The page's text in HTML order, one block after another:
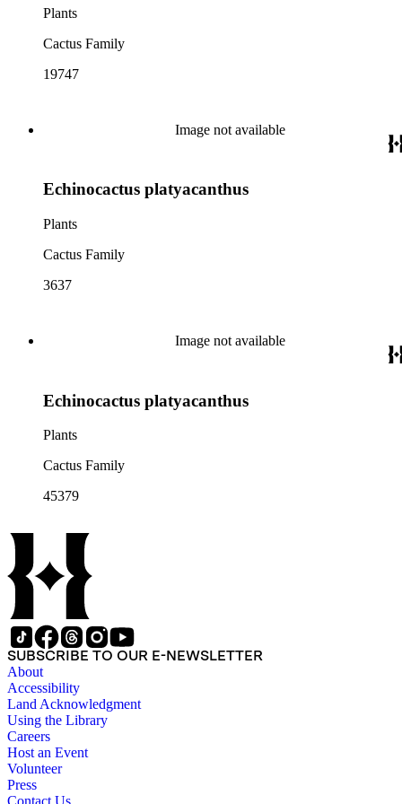
Plants
Cactus Family
19747
Image not available
Echinocactus platyacanthus
Plants
Cactus Family
3637
Image not available
Echinocactus platyacanthus
Plants
Cactus Family
45379
SUBSCRIBE TO OUR E-NEWSLETTER
About
Accessibility
Land Acknowledgment
Using the Library
Careers
Host an Event
Volunteer
Press